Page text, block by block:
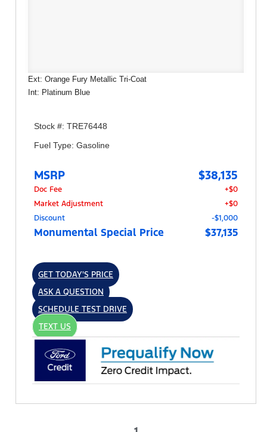
Ext: Orange Fury Metallic Tri-Coat
Int: Platinum Blue
Stock #: TRE76448
Fuel Type: Gasoline
MSRP $38,135
Doc Fee
+$0
Market Adjustment
+$0
Discount
-$1,000
Monumental Special Price $37,135
GET TODAY'S PRICE
ASK A QUESTION
SCHEDULE TEST DRIVE
TEXT US